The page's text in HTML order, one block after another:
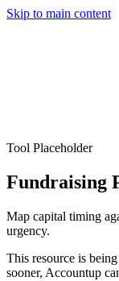
Skip to main content
Tool Placeholder
Fundraising
Map capital timing
urgency.
This resource is
sooner, Accountup